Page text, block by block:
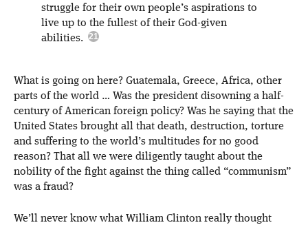
struggle for their own people’s aspirations to
live up to the fullest of their God-given
abilities.
What is going on here? Guatemala, Greece, Africa, other
parts of the world … Was the president disowning a half-
century of American foreign policy? Was he saying that the
United States brought all that death, destruction, torture
and suffering to the world’s multitudes for no good
reason? That all we were diligently taught about the
nobility of the fight against the thing called “communism”
was a fraud?
We’ll never know what William Clinton really thought